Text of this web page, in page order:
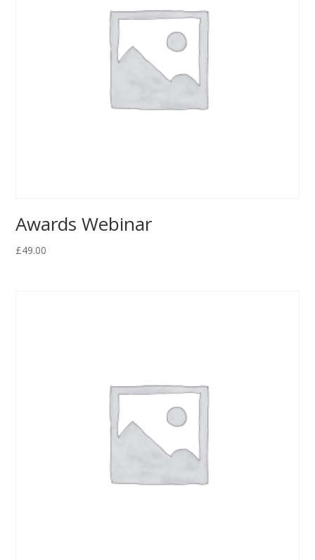
Awards Webinar
£49.00